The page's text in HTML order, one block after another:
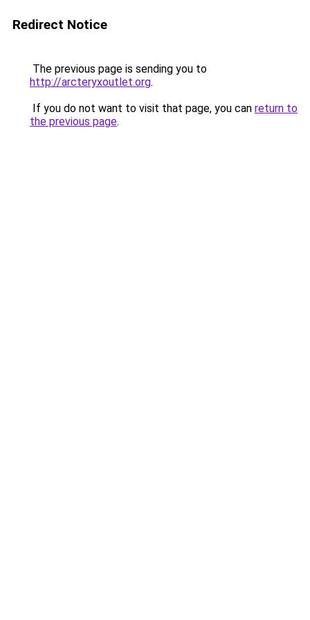
Redirect Notice
The previous page is sending you to
http://arcteryxoutlet.org.
If you do not want to visit that page, you can return to
the previous page.